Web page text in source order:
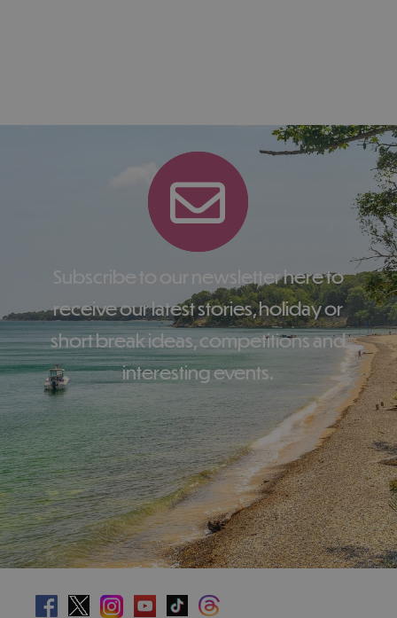
Subscribe to our newsletter here to
receive our latest stories, holiday or
short break ideas, competitions and
interesting events.